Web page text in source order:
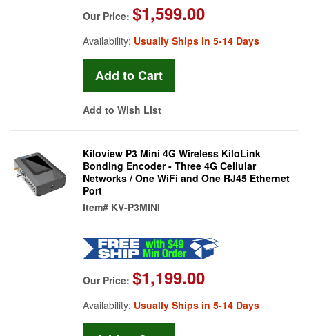
Our Price: $1,599.00
Availability: Usually Ships in 5-14 Days
Add to Wish List
Kiloview P3 Mini 4G Wireless KiloLink
Bonding Encoder - Three 4G Cellular
Networks / One WiFi and One RJ45 Ethernet
Port
Item# KV-P3MINI
Our Price: $1,199.00
Availability: Usually Ships in 5-14 Days